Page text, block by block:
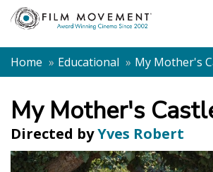
Home
Educational My Mother's
My Mother's
Directed byYves Robert